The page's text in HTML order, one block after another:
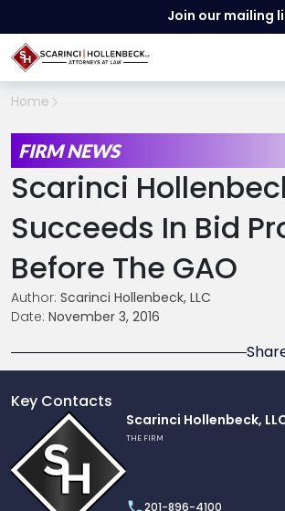
Join our mailing
Home
FIRM NEWS
Scarinci
Succeeds In Bid
Before The GAO
Author: Scarinci Hollenbeck, LLC
Date: November 3, 2016
Key Contacts
profile
of
Scarinci
Scarinci Hollenbeck,
THE FIRM
201-896-4100